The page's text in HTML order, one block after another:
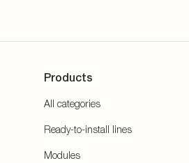
Products
All categories
Ready-to-install lines
Modules